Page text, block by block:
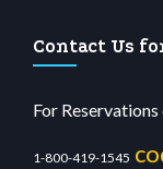
Contact Us
For
1-800-419-1545